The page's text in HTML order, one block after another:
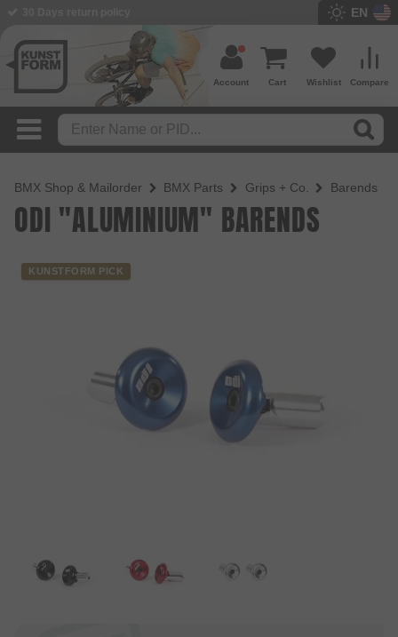
EN
Compare
Wishlist
Cart
Account
BMX Shop & Mailorder BMX Parts Grips + Co. Barends
ODI "ALUMINIUM" BARENDS
KUNSTFORM PICK